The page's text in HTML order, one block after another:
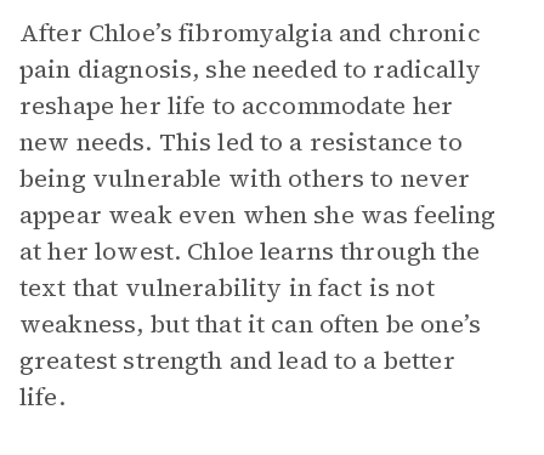
After Chloe’s fibromyalgia and chronic
pain diagnosis, she needed to radically
reshape her life to accommodate her
new needs. This led to a resistance to
being vulnerable with others to never
appear weak even when she was feeling
at her lowest. Chloe learns through the
text that vulnerability in fact is not
weakness, but that it can often be one’s
greatest strength and lead to a better
life.